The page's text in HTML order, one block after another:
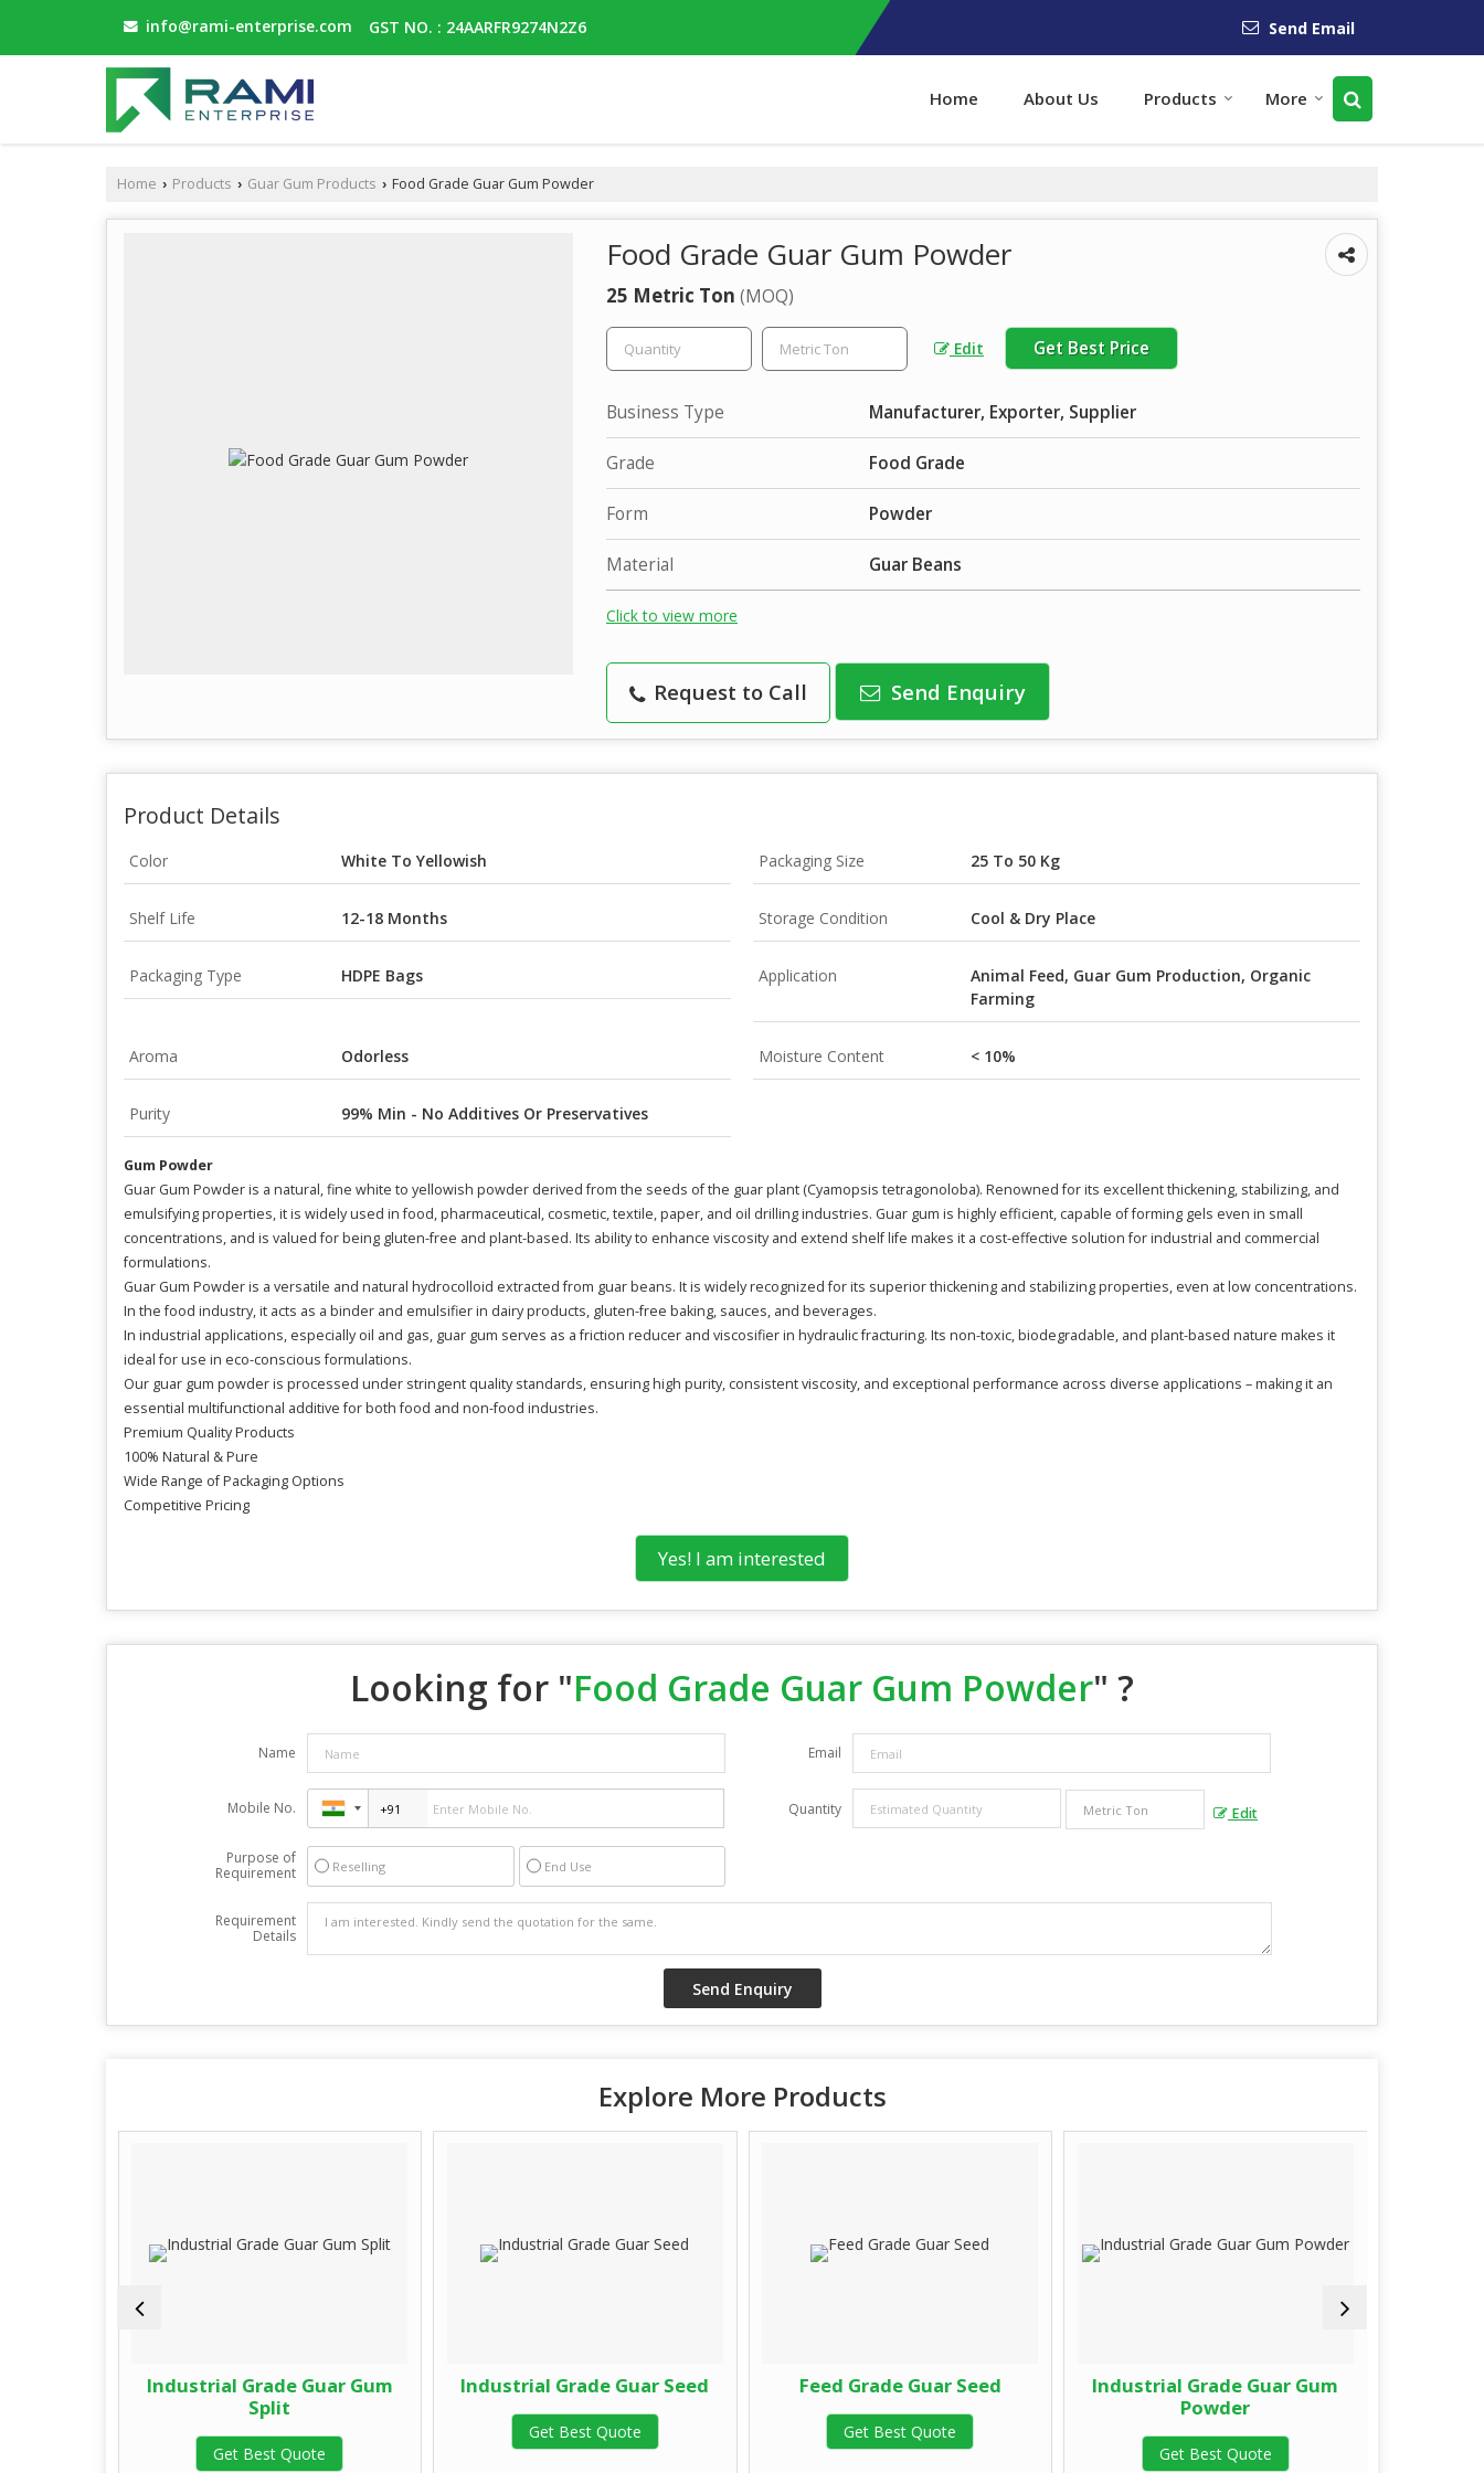
info@rami-enterprise.com GST NO. : 24AARFR9274N2Z6 Send Email
Home About Us Products More
Home › Products › Guar Gum Products › Food Grade Guar Gum Powder
Food Grade Guar Gum Powder
25 Metric Ton (MOQ)
Edit Get Best Price
Business Type Manufacturer, Exporter, Supplier
Grade Food Grade
Form Powder
Material Guar Beans
Click to view more
Request to Call Send Enquiry
Product Details
Color White To Yellowish Packaging Size 25 To 50 Kg
Shelf Life 12-18 Months Storage Condition Cool & Dry Place
Packaging Type HDPE Bags Application
Animal Feed, Guar Gum Production, Organic
Farming
Aroma Odorless Moisture Content < 10%
Purity 99% Min - No Additives Or Preservatives
Gum Powder
Guar Gum Powder is a natural, fine white to yellowish powder derived from the seeds of the guar plant (Cyamopsis tetragonoloba). Renowned for its excellent thickening, stabilizing, and
emulsifying properties, it is widely used in food, pharmaceutical, cosmetic, textile, paper, and oil drilling industries. Guar gum is highly efficient, capable of forming gels even in small
concentrations, and is valued for being gluten-free and plant-based. Its ability to enhance viscosity and extend shelf life makes it a cost-effective solution for industrial and commercial
formulations.
Guar Gum Powder is a versatile and natural hydrocolloid extracted from guar beans. It is widely recognized for its superior thickening and stabilizing properties, even at low concentrations.
In the food industry, it acts as a binder and emulsifier in dairy products, gluten-free baking, sauces, and beverages.
In industrial applications, especially oil and gas, guar gum serves as a friction reducer and viscosifier in hydraulic fracturing. Its non-toxic, biodegradable, and plant-based nature makes it
ideal for use in eco-conscious formulations.
Our guar gum powder is processed under stringent quality standards, ensuring high purity, consistent viscosity, and exceptional performance across diverse applications – making it an
essential multifunctional additive for both food and non-food industries.
Premium Quality Products
100% Natural & Pure
Wide Range of Packaging Options
Competitive Pricing
Yes! I am interested
Looking for "Food Grade Guar Gum Powder" ?
Name Email
Mobile No. Quantity Edit
Purpose of
Requirement
Reselling End Use
Requirement
Details
Explore More Products
Industrial Grade Guar Gum
Split
Get Best Quote
Industrial Grade Guar Seed
Get Best Quote
Feed Grade Guar Seed
Get Best Quote
Industrial Grade Guar Gum
Powder
Get Best Quote